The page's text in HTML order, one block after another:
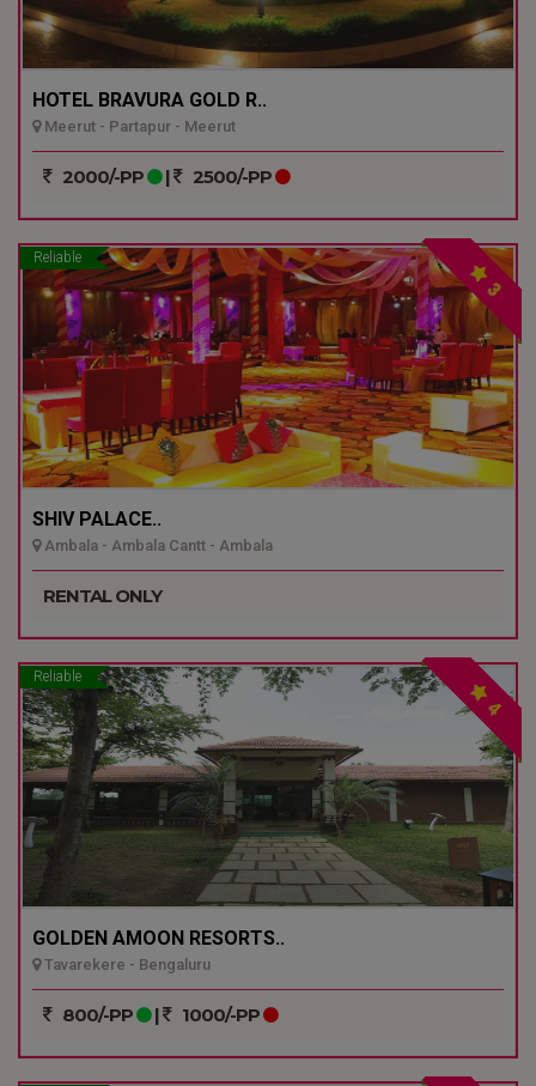
HOTEL BRAVURA GOLD R..
Meerut - Partapur - Meerut
2000/-PP | 2500/-PP
Reliable
3
SHIV PALACE..
Ambala - Ambala Cantt - Ambala
RENTAL ONLY
Reliable
4
GOLDEN AMOON RESORTS..
Tavarekere - Bengaluru
800/-PP | 1000/-PP